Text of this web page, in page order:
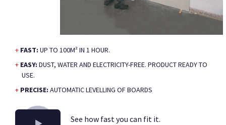
FAST: UP TO 100M² IN 1 HOUR.
EASY: DUST, WATER AND ELECTRICITY-FREE. PRODUCT READY TO
USE.
PRECISE: AUTOMATIC LEVELLING OF BOARDS
See how fast you can fit it.